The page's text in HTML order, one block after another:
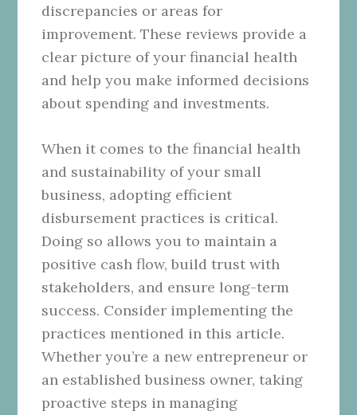
discrepancies or areas for
improvement. These reviews provide a
clear picture of your financial health
and help you make informed decisions
about spending and investments.
When it comes to the financial health
and sustainability of your small
business, adopting efficient
disbursement practices is critical.
Doing so allows you to maintain a
positive cash flow, build trust with
stakeholders, and ensure long-term
success. Consider implementing the
practices mentioned in this article.
Whether you’re a new entrepreneur or
an established business owner, taking
proactive steps in managing